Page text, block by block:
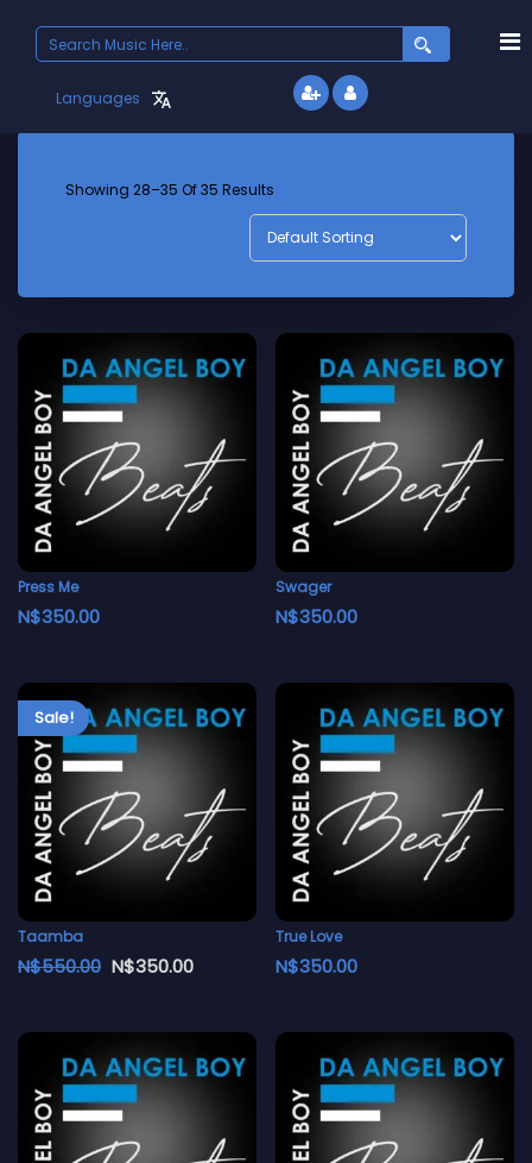
Search
for:
Languages
Showing 28–35 Of 35 Results
Press Me
N$350.00
Swager
N$350.00
Sale!
Taamba
N$550.00 N$350.00
True Love
N$350.00